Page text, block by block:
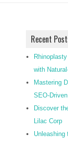
Recent
with
Mastering
SEO-
Discover
Lilac Corp
Unleashing